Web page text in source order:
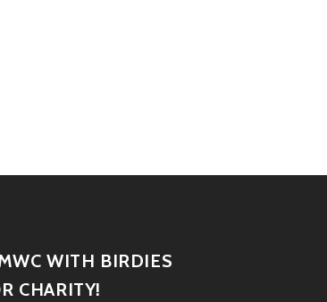
WITH BIRDIES
CHARITY!